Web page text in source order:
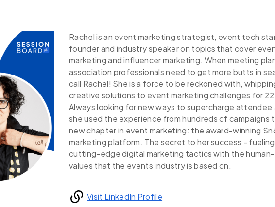
Rachel is an event marketing strategist, event tech
founder and industry speaker on topics that cover
marketing and influencer marketing. When meeting
association professionals need to get more butts in
call Rachel! She is a force to be reckoned with,
creative solutions to event marketing challenges for
Always looking for new ways to supercharge attendee
she used the experience from hundreds of campaigns
new chapter in event marketing: the award-winning
marketing platform. The secret to her success -
cutting-edge digital marketing tactics with the
values that the events industry is based on.
Visit LinkedIn Profile